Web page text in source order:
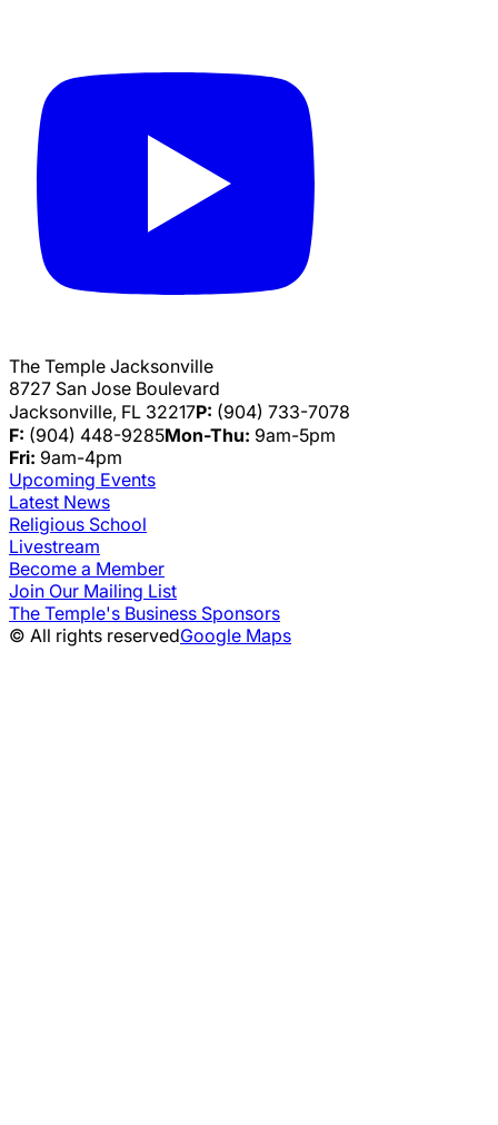
The Temple Jacksonville
8727 San Jose Boulevard
Jacksonville, FL 32217P: (904) 733-7078
F: (904) 448-9285Mon-Thu: 9am-5pm
Fri: 9am-4pm
Upcoming Events
Latest News
Religious School
Livestream
Become a Member
Join Our Mailing List
The Temple's Business Sponsors
© All rights reservedGoogle Maps